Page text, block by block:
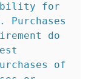
for
do
of